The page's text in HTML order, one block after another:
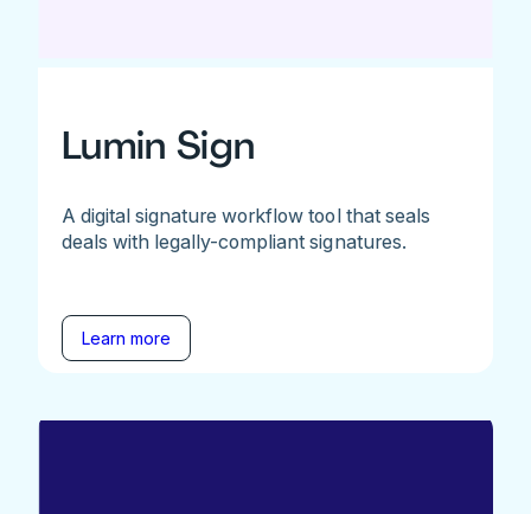
Lumin Sign
A digital signature workflow tool that seals
deals with legally-compliant signatures.
Learn more